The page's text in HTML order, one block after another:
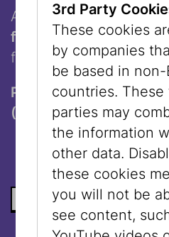
And at the very end:
falafel wrap to go- the
finish to your Jewish
Participation requires
(€ 10,-) and a valid
BACK TO THE LIST
3rd Party
These cookies
by companies
be based in non-
countries. These
parties may
the information
other data.
these cookies
you will not be
see content,